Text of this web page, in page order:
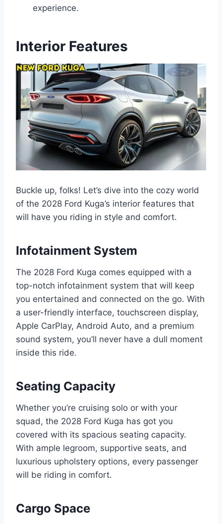
experience.
Interior Features
Buckle up, folks! Let’s dive into the cozy world
of the 2028 Ford Kuga’s interior features that
will have you riding in style and comfort.
Infotainment System
The 2028 Ford Kuga comes equipped with a
top-notch infotainment system that will keep
you entertained and connected on the go. With
a user-friendly interface, touchscreen display,
Apple CarPlay, Android Auto, and a premium
sound system, you’ll never have a dull moment
inside this ride.
Seating Capacity
Whether you’re cruising solo or with your
squad, the 2028 Ford Kuga has got you
covered with its spacious seating capacity.
With ample legroom, supportive seats, and
luxurious upholstery options, every passenger
will be riding in comfort.
Cargo Space